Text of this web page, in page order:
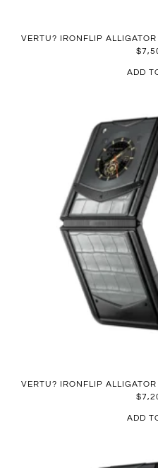
VERTU? IRONFLIP
$
ADD
VERTU? IRONFLIP
$
ADD